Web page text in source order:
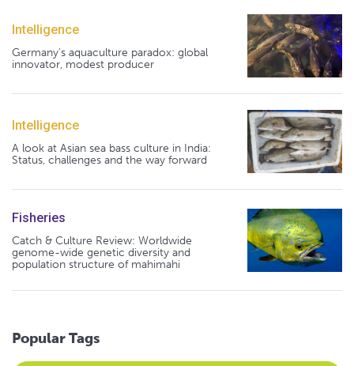
Intelligence
Germany's aquaculture paradox: global
innovator, modest producer
Intelligence
A look at Asian sea bass culture in India:
Status, challenges and the way forward
Fisheries
Catch & Culture Review: Worldwide
genome-wide genetic diversity and
population structure of mahimahi
Popular Tags